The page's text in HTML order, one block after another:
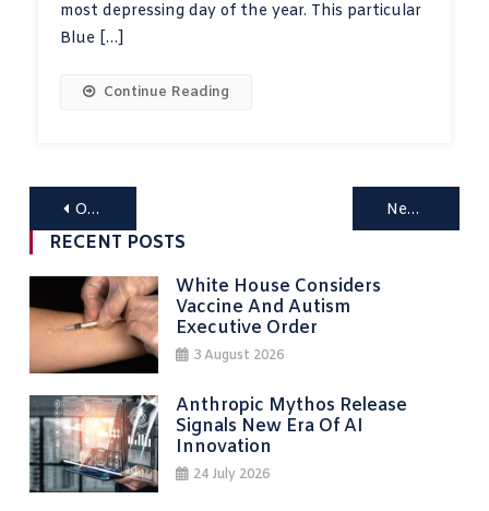
most depressing day of the year. This particular
Blue […]
Continue Reading
Posts
navigation
Older posts Newer posts
RECENT POSTS
White House Considers
Vaccine And Autism
Executive Order
3 August 2026
Anthropic Mythos Release
Signals New Era Of AI
Innovation
24 July 2026